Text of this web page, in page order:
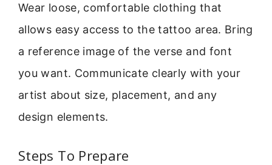
Wear loose, comfortable clothing that
allows easy access to the tattoo area. Bring
a reference image of the verse and font
you want. Communicate clearly with your
artist about size, placement, and any
design elements.
Steps To Prepare